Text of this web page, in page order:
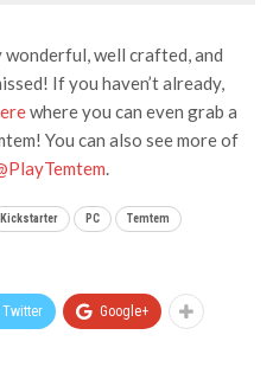
well crafted, and
If you haven’t already,
where you can even grab a
You can also see more of
Kickstarter PC Temtem
Twitter Google+